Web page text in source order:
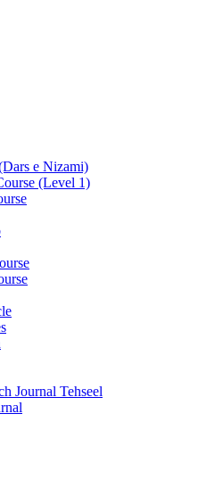
e Nizami)
(Level 1)
Journal Tehseel